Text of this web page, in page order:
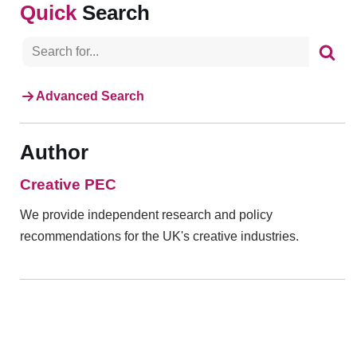
Search
Advanced Search
Author
Creative PEC
We provide independent research and policy
recommendations for the UK's creative industries.